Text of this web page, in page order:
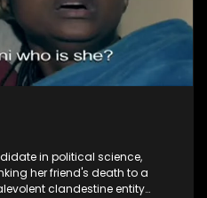
in political science,
her friend's death to a
clandestine entity